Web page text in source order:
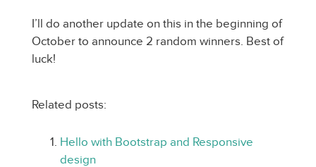
I’ll do another update on this in the beginning of
October to announce 2 random winners. Best of
luck!
Related posts:
Hello with Bootstrap and Responsive
design